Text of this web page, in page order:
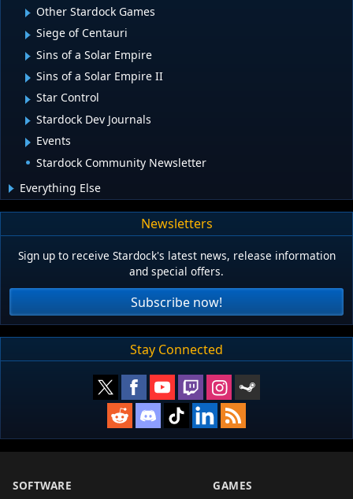
Other Stardock Games
Siege of Centauri
Sins of a Solar Empire
Sins of a Solar Empire II
Star Control
Stardock Dev Journals
Events
Stardock Community Newsletter
Everything Else
Newsletters
Sign up to receive Stardock's latest news, release information
and special offers.
Subscribe now!
Stay Connected
SOFTWARE GAMES